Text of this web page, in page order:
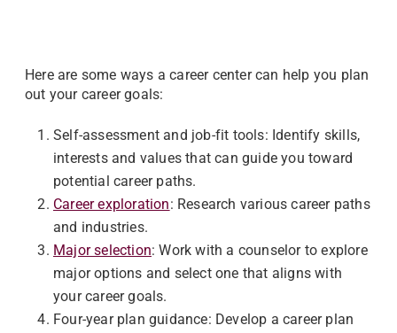
Here are some ways a career center can help you plan
out your career goals:
Self-assessment and job-fit tools: Identify skills,
interests and values that can guide you toward
potential career paths.
Career exploration: Research various career paths
and industries.
Major selection: Work with a counselor to explore
major options and select one that aligns with
your career goals.
Four-year plan guidance: Develop a career plan